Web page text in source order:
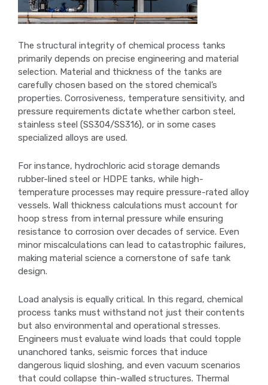
The structural integrity of chemical process tanks
primarily depends on precise engineering and material
selection. Material and thickness of the tanks are
carefully chosen based on the stored chemical’s
properties. Corrosiveness, temperature sensitivity, and
pressure requirements dictate whether carbon steel,
stainless steel (SS304/SS316), or in some cases
specialized alloys are used.
For instance, hydrochloric acid storage demands
rubber-lined steel or HDPE tanks, while high-
temperature processes may require pressure-rated alloy
vessels. Wall thickness calculations must account for
hoop stress from internal pressure while ensuring
resistance to corrosion over decades of service. Even
minor miscalculations can lead to catastrophic failures,
making material science a cornerstone of safe tank
design.
Load analysis is equally critical. In this regard, chemical
process tanks must withstand not just their contents
but also environmental and operational stresses.
Engineers must evaluate wind loads that could topple
unanchored tanks, seismic forces that induce
dangerous liquid sloshing, and even vacuum scenarios
that could collapse thin-walled structures. Thermal